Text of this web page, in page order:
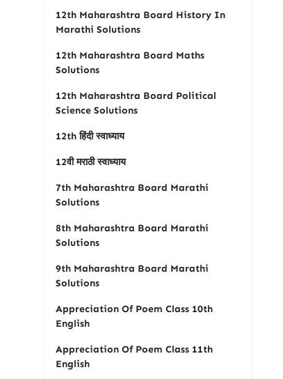
12th Maharashtra Board History In
Marathi Solutions
12th Maharashtra Board Maths
Solutions
12th Maharashtra Board Political
Science Solutions
12th हिंदी स्वाध्याय
12वी मराठी स्वाध्याय
7th Maharashtra Board Marathi
Solutions
8th Maharashtra Board Marathi
Solutions
9th Maharashtra Board Marathi
Solutions
Appreciation Of Poem Class 10th
English
Appreciation Of Poem Class 11th
English